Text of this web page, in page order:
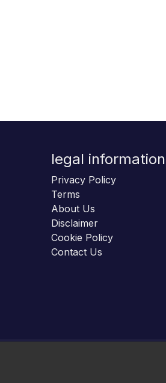
legal information
Privacy Policy
Terms
About Us
Disclaimer
Cookie Policy
Contact Us